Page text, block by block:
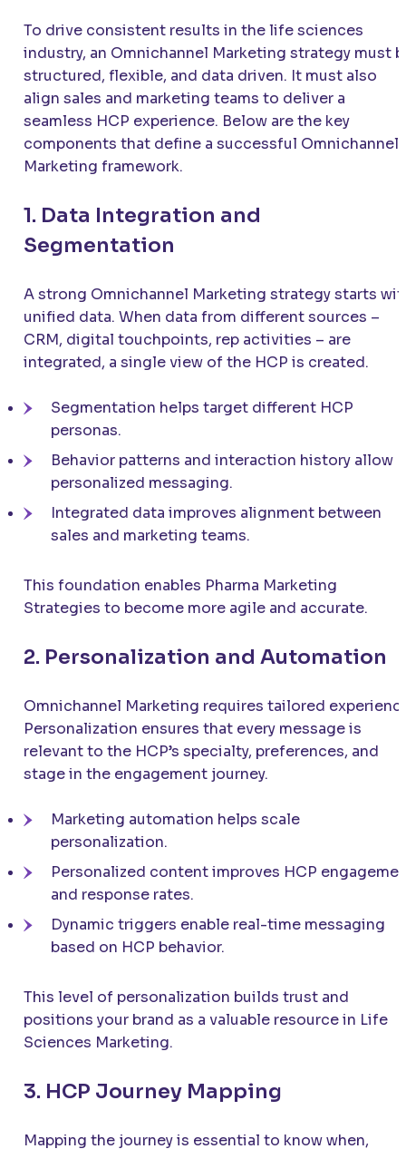
To drive consistent results in the life sciences
industry, an Omnichannel Marketing strategy must
structured, flexible, and data driven. It must also
align sales and marketing teams to deliver a
seamless HCP experience. Below are the key
components that define a successful Omnichannel
Marketing framework.
1. Data Integration and
Segmentation
A strong Omnichannel Marketing strategy starts
unified data. When data from different sources –
CRM, digital touchpoints, rep activities – are
integrated, a single view of the HCP is created.
Segmentation helps target different HCP
personas.
Behavior patterns and interaction history allow
personalized messaging.
Integrated data improves alignment between
sales and marketing teams.
This foundation enables Pharma Marketing
Strategies to become more agile and accurate.
2. Personalization and Automation
Omnichannel Marketing requires tailored
Personalization ensures that every message is
relevant to the HCP’s specialty, preferences, and
stage in the engagement journey.
Marketing automation helps scale
personalization.
Personalized content improves HCP
and response rates.
Dynamic triggers enable real-time messaging
based on HCP behavior.
This level of personalization builds trust and
positions your brand as a valuable resource in Life
Sciences Marketing.
3. HCP Journey Mapping
Mapping the journey is essential to know when,